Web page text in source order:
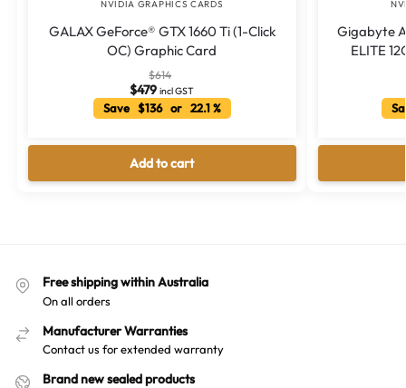
NVIDIA GRAPHICS CARDS
GALAX GeForce® GTX 1660 Ti (1-Click
OC) Graphic Card
$614
$479 incl GST
Save $136 or 22.1 %
Add to cart
Gigabyte
ELITE
Free shipping within Australia
On all orders
Manufacturer Warranties
Contact us for extended warranty
Brand new sealed products